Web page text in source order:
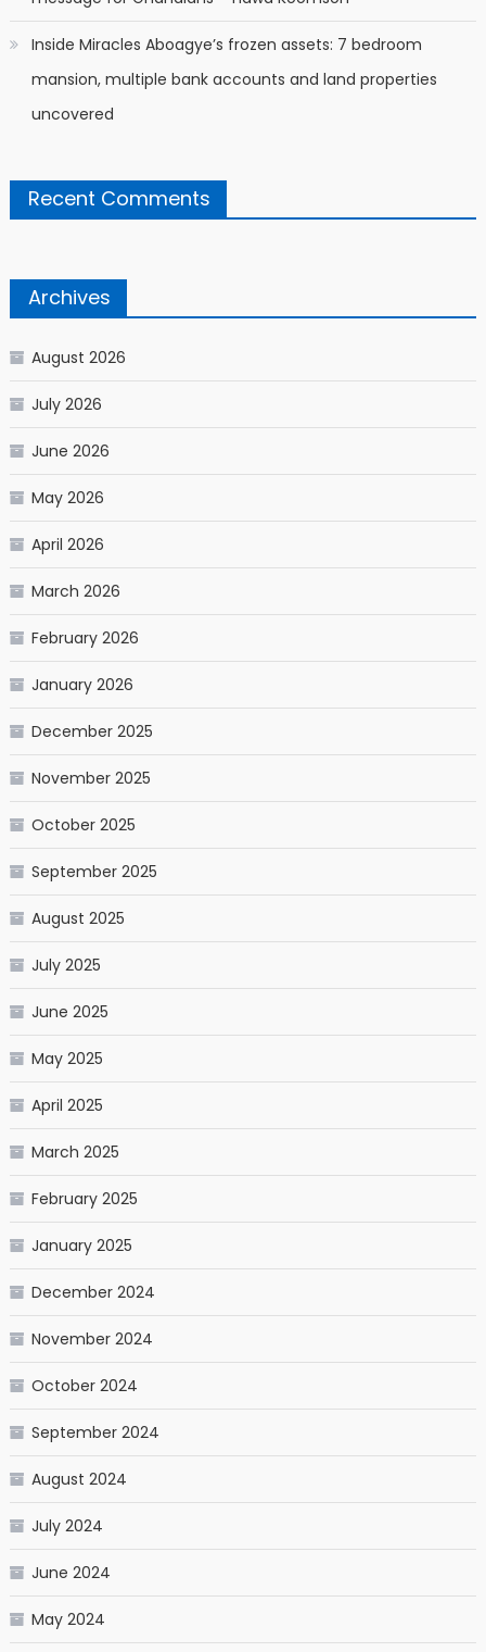
Inside Miracles Aboagye’s frozen assets: 7 bedroom
mansion, multiple bank accounts and land properties
uncovered
Recent Comments
Archives
August 2026
July 2026
June 2026
May 2026
April 2026
March 2026
February 2026
January 2026
December 2025
November 2025
October 2025
September 2025
August 2025
July 2025
June 2025
May 2025
April 2025
March 2025
February 2025
January 2025
December 2024
November 2024
October 2024
September 2024
August 2024
July 2024
June 2024
May 2024